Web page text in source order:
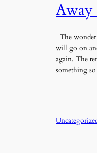
The
will go on
again. The
something